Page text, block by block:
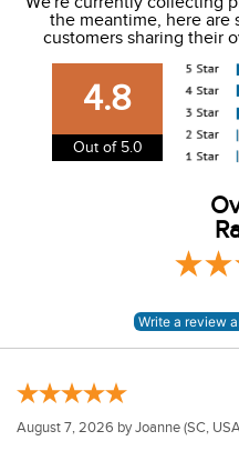
We charge a flat rate of
USA. We do not ship to
our shipping and
information.
View our entire returns
the meantime, here are
customers sharing their
4.8
Out of 5.0
August 7, 2026 byJoanne (SC,